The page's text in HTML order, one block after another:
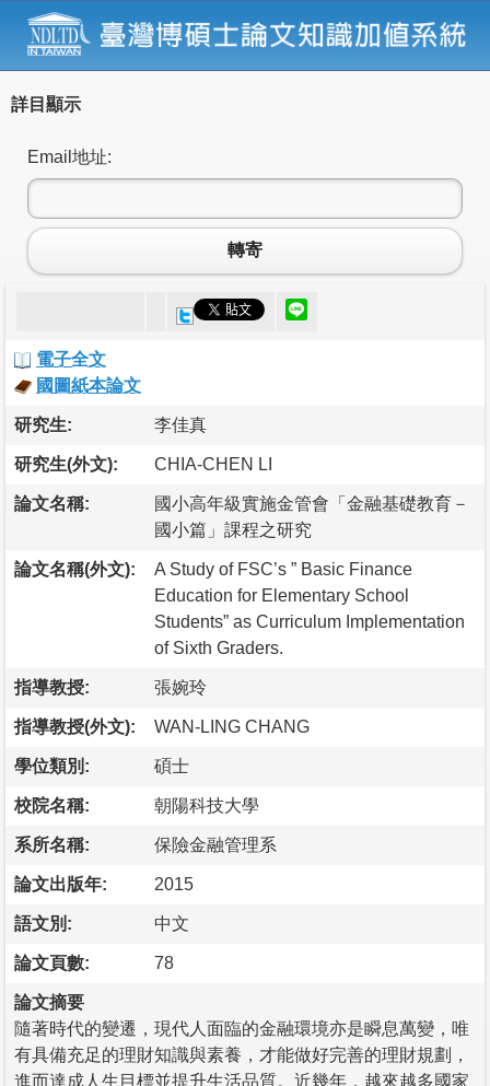
詳目顯示
Email地址:
轉寄
電子全文
國圖紙本論文
研究生: 李佳真
研究生(外文): CHIA-CHEN LI
論文名稱:
國小高年級實施金管會「金融基礎教育－
國小篇」課程之研究
論文名稱(外文):
A Study of FSC’s ” Basic Finance
Education for Elementary School
Students” as Curriculum Implementation
of Sixth Graders.
指導教授: 張婉玲
指導教授(外文): WAN-LING CHANG
學位類別: 碩士
校院名稱: 朝陽科技大學
系所名稱: 保險金融管理系
論文出版年: 2015
語文別: 中文
論文頁數: 78
論文摘要
隨著時代的變遷，現代人面臨的金融環境亦是瞬息萬變，唯
有具備充足的理財知識與素養，才能做好完善的理財規劃，
進而達成人生目標並提升生活品質。近幾年，越來越多國家